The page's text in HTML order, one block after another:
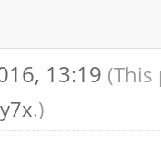
13:19 (This
.)